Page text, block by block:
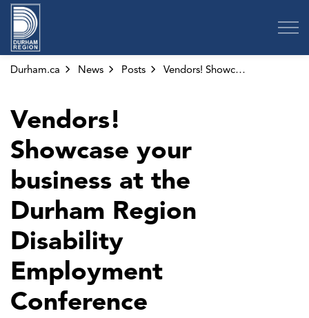
Durham.ca News Posts Vendors! Showcase your business at the Durham Region Disability Employment Conference
Vendors!
Showcase your
business at the
Durham Region
Disability
Employment
Conference